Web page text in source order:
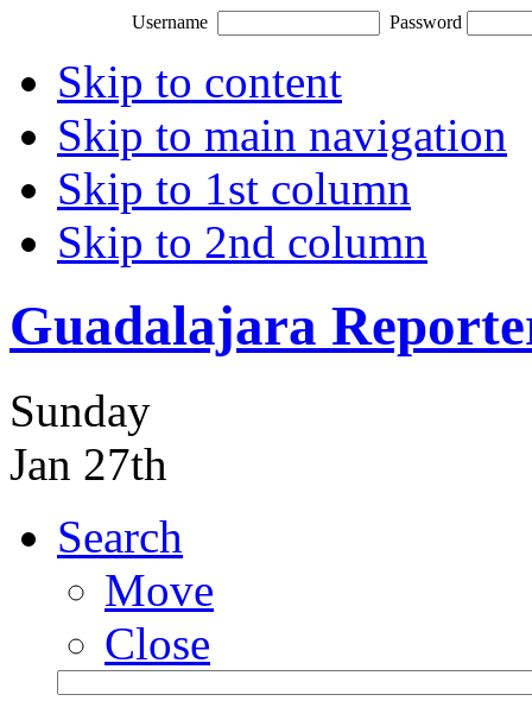
Username Password
Skip to content
Skip to main navigation
Skip to 1st column
Skip to 2nd column
Guadalajara
Sunday
Jan 27th
Search
Move
Close